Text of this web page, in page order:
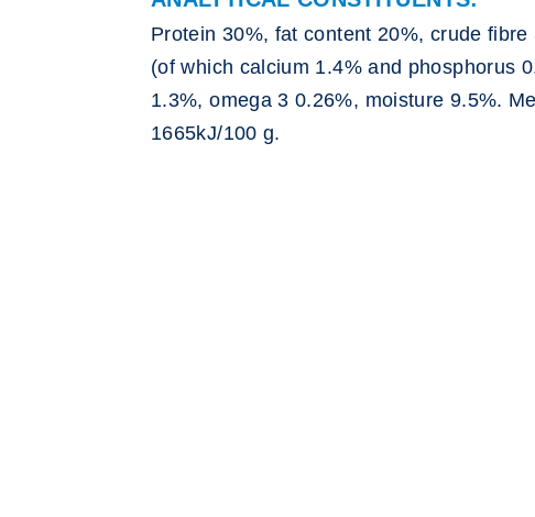
Protein 30%, fat content 20%, crude
(of which calcium 1.4% and phosphorus
1.3%, omega 3 0.26%, moisture 9.5%.
1665kJ/100 g.